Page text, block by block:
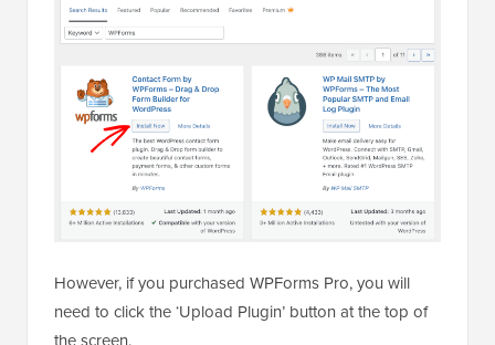
However, if you purchased WPForms Pro, you will
need to click the ‘Upload Plugin’ button at the top of
the screen.